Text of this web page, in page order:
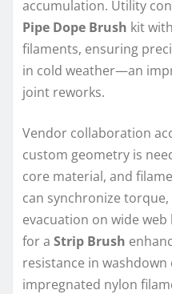
accumulation. Utility
Pipe Dope Brush kit
filaments, ensuring
in cold weather—an
joint reworks.
Vendor collaboration
custom geometry is
core material, and
can synchronize
evacuation on wide web
for a Strip Brush
resistance in
impregnated nylon